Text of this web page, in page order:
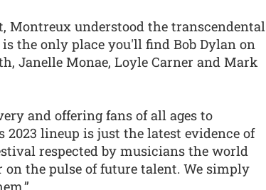
Montreux understood the transcendental
the only place you'll find Bob Dylan on
Janelle Monae, Loyle Carner and Mark
and offering fans of all ages to
lineup is just the latest evidence of
respected by musicians the world
the pulse of future talent. We simply